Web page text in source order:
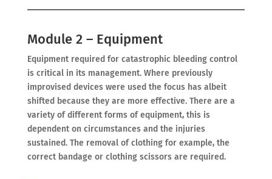
Module 2 – Equipment
Equipment required for catastrophic bleeding control
is critical in its management. Where previously
improvised devices were used the focus has albeit
shifted because they are more effective. There are a
variety of different forms of equipment, this is
dependent on circumstances and the injuries
sustained. The removal of clothing for example, the
correct bandage or clothing scissors are required.